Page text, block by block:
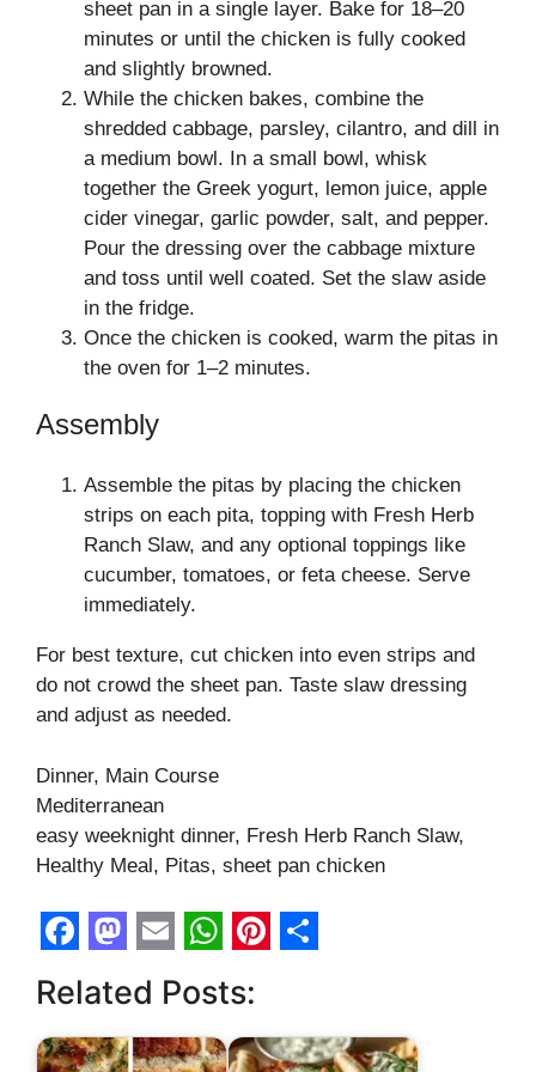
sheet pan in a single layer. Bake for 18–20
minutes or until the chicken is fully cooked
and slightly browned.
While the chicken bakes, combine the
shredded cabbage, parsley, cilantro, and dill in
a medium bowl. In a small bowl, whisk
together the Greek yogurt, lemon juice, apple
cider vinegar, garlic powder, salt, and pepper.
Pour the dressing over the cabbage mixture
and toss until well coated. Set the slaw aside
in the fridge.
Once the chicken is cooked, warm the pitas in
the oven for 1–2 minutes.
Assembly
Assemble the pitas by placing the chicken
strips on each pita, topping with Fresh Herb
Ranch Slaw, and any optional toppings like
cucumber, tomatoes, or feta cheese. Serve
immediately.
For best texture, cut chicken into even strips and
do not crowd the sheet pan. Taste slaw dressing
and adjust as needed.
Dinner, Main Course
Mediterranean
easy weeknight dinner, Fresh Herb Ranch Slaw,
Healthy Meal, Pitas, sheet pan chicken
F
a
c
a
s
E
m
a
h
a
i
n
a
Related Posts: